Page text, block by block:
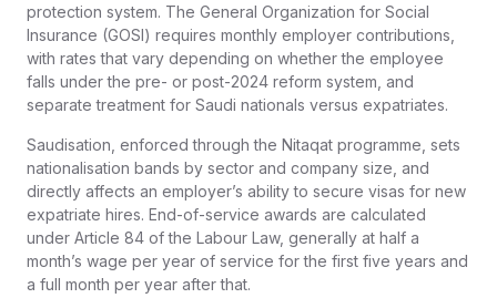
protection system. The General Organization for Social
Insurance (GOSI) requires monthly employer contributions,
with rates that vary depending on whether the employee
falls under the pre- or post-2024 reform system, and
separate treatment for Saudi nationals versus expatriates.
Saudisation, enforced through the Nitaqat programme, sets
nationalisation bands by sector and company size, and
directly affects an employer’s ability to secure visas for new
expatriate hires. End-of-service awards are calculated
under Article 84 of the Labour Law, generally at half a
month’s wage per year of service for the first five years and
a full month per year after that.